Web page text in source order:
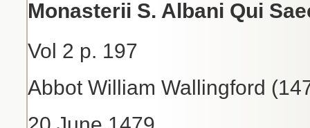
Monasterii S. Albani Qui
Vol 2 p. 197
Abbot William Wallingford